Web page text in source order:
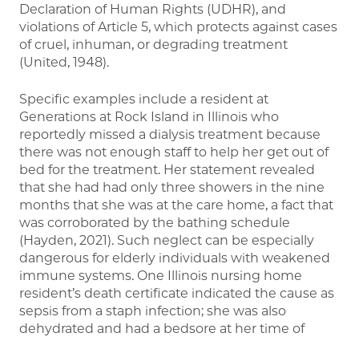
Declaration of Human Rights (UDHR), and
violations of Article 5, which protects against cases
of cruel, inhuman, or degrading treatment
(United, 1948).
Specific examples include a resident at
Generations at Rock Island in Illinois who
reportedly missed a dialysis treatment because
there was not enough staff to help her get out of
bed for the treatment. Her statement revealed
that she had had only three showers in the nine
months that she was at the care home, a fact that
was corroborated by the bathing schedule
(Hayden, 2021). Such neglect can be especially
dangerous for elderly individuals with weakened
immune systems. One Illinois nursing home
resident’s death certificate indicated the cause as
sepsis from a staph infection; she was also
dehydrated and had a bedsore at her time of